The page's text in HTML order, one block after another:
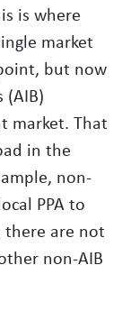
is where
market
but now
(AIB)
market. That
in the
non-
PPA to
there are not
non-AIB